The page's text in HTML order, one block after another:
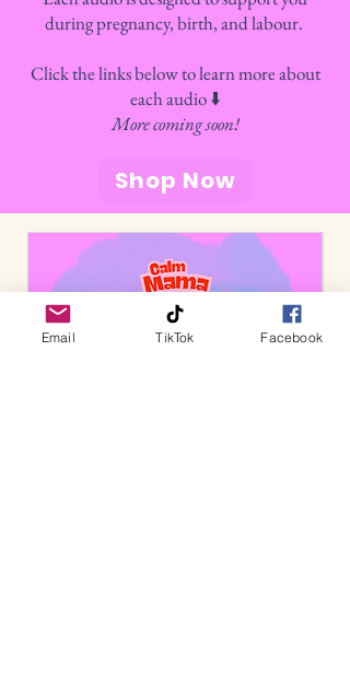
during pregnancy, birth, and labour.
Click the links below to learn more about
each audio ⬇️
More coming soon!
Shop Now
Email TikTok Facebook